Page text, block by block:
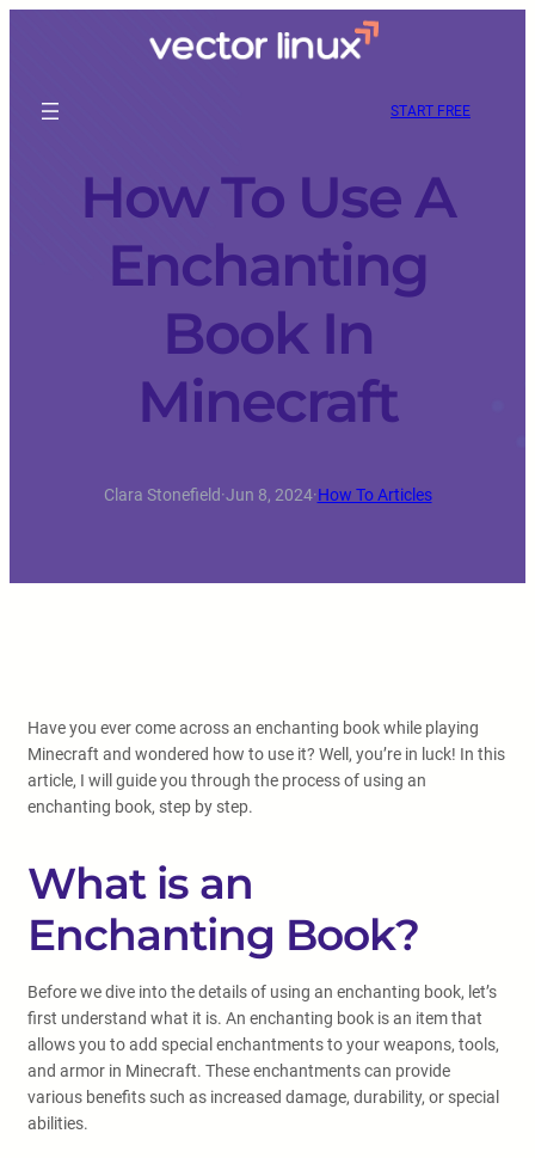
START FREE
How To Use A
Enchanting
Book In
Minecraft
Clara Stonefield·Jun 8, 2024·How To Articles
Have you ever come across an enchanting book while playing
Minecraft and wondered how to use it? Well, you’re in luck! In this
article, I will guide you through the process of using an
enchanting book, step by step.
What is an
Enchanting Book?
Before we dive into the details of using an enchanting book, let’s
first understand what it is. An enchanting book is an item that
allows you to add special enchantments to your weapons, tools,
and armor in Minecraft. These enchantments can provide
various benefits such as increased damage, durability, or special
abilities.